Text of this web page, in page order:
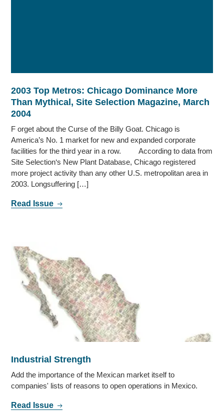
2003 Top Metros: Chicago Dominance More
Than Mythical, Site Selection Magazine, March
2004
F orget about the Curse of the Billy Goat. Chicago is
America’s No. 1 market for new and expanded corporate
facilities for the third year in a row. According to data from
Site Selection‘s New Plant Database, Chicago registered
more project activity than any other U.S. metropolitan area in
2003. Longsuffering […]
Read Issue
Industrial Strength
Add the importance of the Mexican market itself to
companies' lists of reasons to open operations in Mexico.
Read Issue